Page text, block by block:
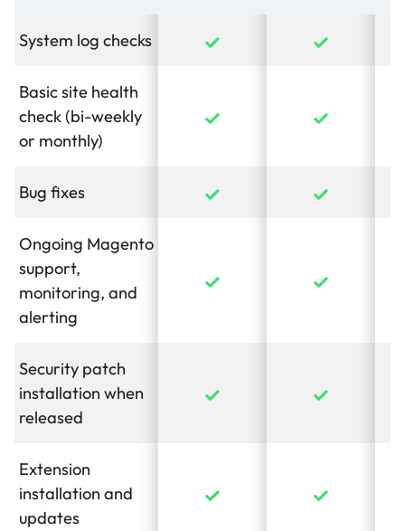
System log checks
Basic site health
check (bi-weekly
or monthly)
Bug fixes
Ongoing Magento
support,
monitoring, and
alerting
Security patch
installation when
released
Extension
installation and
updates